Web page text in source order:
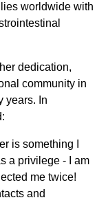
worldwide with
dedication,
community in
years. In
is something I
a privilege - I am
me twice!
and